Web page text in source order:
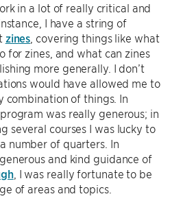
in a lot of really critical and
I have a string of
zines , covering things like what
for zines, and what can zines
more generally. I don’t
would have allowed me to
combination of things. In
was really generous; in
several courses I was lucky to
number of quarters. In
and kind guidance of
, I was really fortunate to be
of areas and topics.